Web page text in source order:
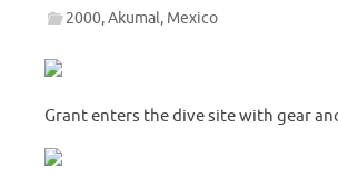
2000,Akumal, Mexico
Grant enters the dive site with gear